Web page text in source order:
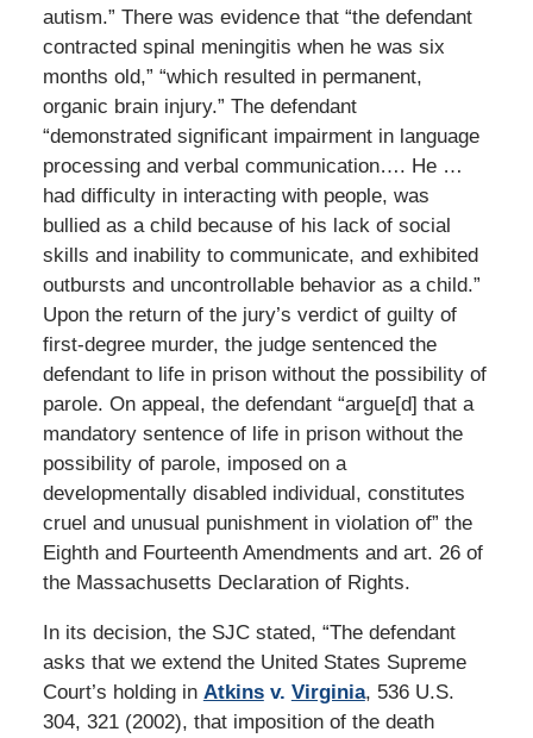
autism.” There was evidence that “the defendant
contracted spinal meningitis when he was six
months old,” “which resulted in permanent,
organic brain injury.” The defendant
“demonstrated significant impairment in language
processing and verbal communication…. He …
had difficulty in interacting with people, was
bullied as a child because of his lack of social
skills and inability to communicate, and exhibited
outbursts and uncontrollable behavior as a child.”
Upon the return of the jury’s verdict of guilty of
first-degree murder, the judge sentenced the
defendant to life in prison without the possibility of
parole. On appeal, the defendant “argue[d] that a
mandatory sentence of life in prison without the
possibility of parole, imposed on a
developmentally disabled individual, constitutes
cruel and unusual punishment in violation of” the
Eighth and Fourteenth Amendments and art. 26 of
the Massachusetts Declaration of Rights.
In its decision, the SJC stated, “The defendant
asks that we extend the United States Supreme
Court’s holding in Atkinsv. Virginia, 536 U.S.
304, 321 (2002), that imposition of the death